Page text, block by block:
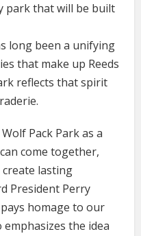
park that will be built
long been a unifying
that make up Reeds
reflects that spirit
Pack Park as a
come together,
lasting
President Perry
homage to our
the idea